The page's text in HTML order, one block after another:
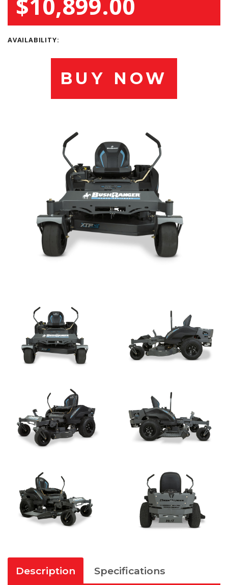
AVAILABILITY:
BUY NOW
Description Specifications